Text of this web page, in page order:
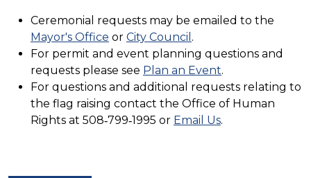
Ceremonial requests may be emailed to the
Mayor's Office or City Council .
For permit and event planning questions and
requests please see Plan an Event.
For questions and additional requests relating to
the flag raising contact the Office of Human
Rights at 508‐799‐1995 or Email Us.